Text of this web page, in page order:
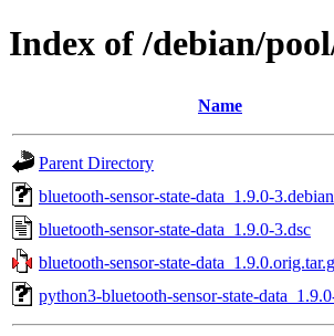
Index of /debian/
Name
Parent Directory
bluetooth-sensor-state-data_1.9.0-
bluetooth-sensor-state-data_1.9.0-3.dsc
bluetooth-sensor-state-
python3-bluetooth-sensor-state-